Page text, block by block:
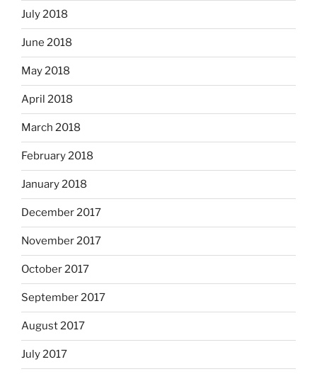
July 2018
June 2018
May 2018
April 2018
March 2018
February 2018
January 2018
December 2017
November 2017
October 2017
September 2017
August 2017
July 2017